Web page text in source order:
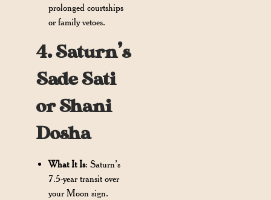
prolonged courtships
or family vetoes.
4. Saturn’s
Sade Sati
or Shani
Dosha
What It Is: Saturn’s
7.5-year transit over
your Moon sign.